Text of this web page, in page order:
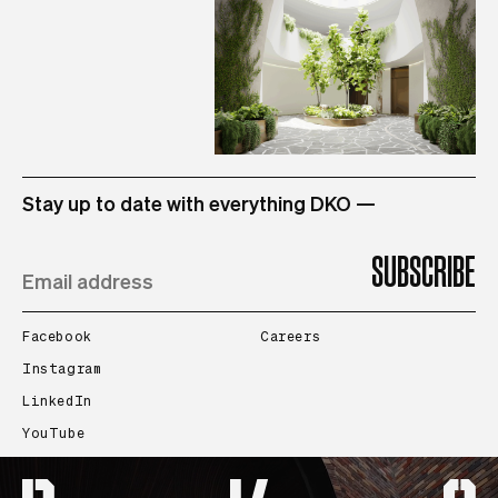
STUDIO
PROJECTS
PEOPLE
CONTACT
Stay up to date with everything DKO —
Facebook
Instagram
LinkedIn
YouTube
Careers